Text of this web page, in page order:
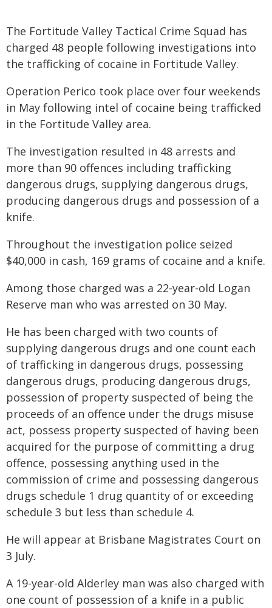
The Fortitude Valley Tactical Crime Squad has
charged 48 people following investigations into
the trafficking of cocaine in Fortitude Valley.
Operation Perico took place over four weekends
in May following intel of cocaine being trafficked
in the Fortitude Valley area.
The investigation resulted in 48 arrests and
more than 90 offences including trafficking
dangerous drugs, supplying dangerous drugs,
producing dangerous drugs and possession of a
knife.
Throughout the investigation police seized
$40,000 in cash, 169 grams of cocaine and a knife.
Among those charged was a 22-year-old Logan
Reserve man who was arrested on 30 May.
He has been charged with two counts of
supplying dangerous drugs and one count each
of trafficking in dangerous drugs, possessing
dangerous drugs, producing dangerous drugs,
possession of property suspected of being the
proceeds of an offence under the drugs misuse
act, possess property suspected of having been
acquired for the purpose of committing a drug
offence, possessing anything used in the
commission of crime and possessing dangerous
drugs schedule 1 drug quantity of or exceeding
schedule 3 but less than schedule 4.
He will appear at Brisbane Magistrates Court on
3 July.
A 19-year-old Alderley man was also charged with
one count of possession of a knife in a public